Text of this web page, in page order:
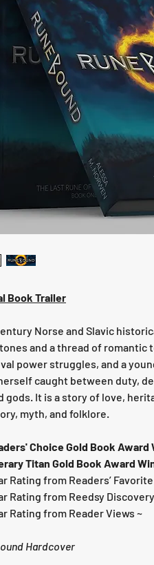
Book Trailer
Norse and Slavic
and a thread of romantic
power struggles, and a
caught between duty,
gods. It is a story of love,
myth, and folklore.
Choice Gold Book Award
Titan Gold Book Award
Rating from Readers’
Rating from Reedsy
Rating from Reader Views ~
Hardcover